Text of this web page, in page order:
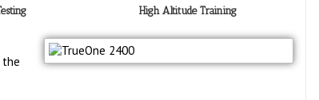
High Altitude Training
the